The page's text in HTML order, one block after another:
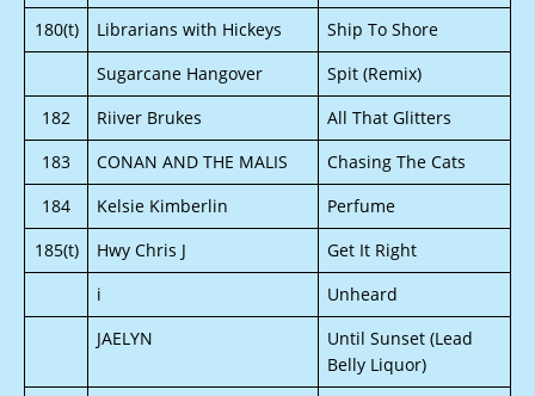
180(t)
Librarians with Hickeys
Ship To Shore
Sugarcane Hangover
Spit (Remix)
182
Riiver Brukes
All That Glitters
183
CONAN AND THE MALIS
Chasing The Cats
184
Kelsie Kimberlin
Perfume
185(t)
Hwy Chris J
Get It Right
i
Unheard
JAELYN
Until Sunset (Lead
Belly Liquor)